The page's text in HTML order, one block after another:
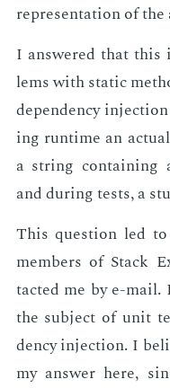
rep­re­sen­ta­tion of the
I an­swered that
lems with sta­t­ic
de­pen­den­cy
ing run­time an
a string con­tain­ing
and dur­ing tests, a
This ques­tion led
mem­bers of Stack
tact­ed me by e-mail.
the sub­ject of unit
den­cy in­jec­tion. I
my an­swer here,